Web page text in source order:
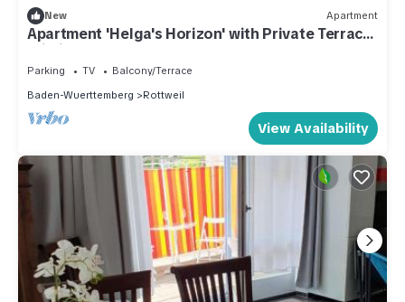
New Apartment
Apartment 'Helga's Horizon' with Private Terrace,
Wi-Fi and Hot Tub
Parking TV
Balcony/Terrace
Baden-Wuerttemberg
Rottweil
View Availability